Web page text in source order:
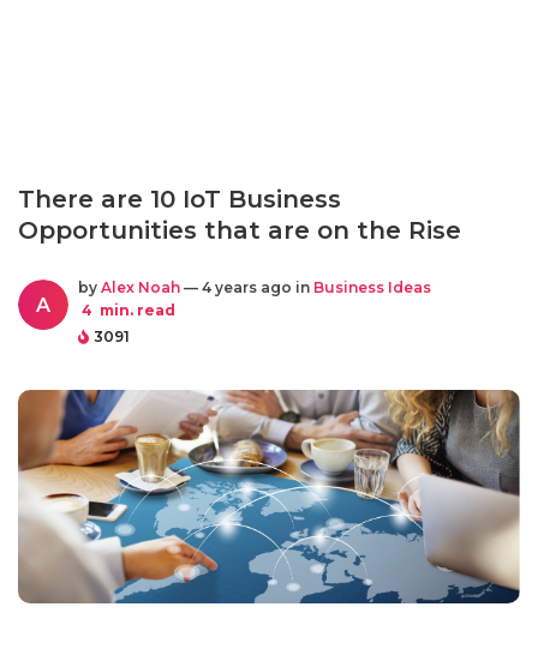
There are 10 IoT Business
Opportunities that are on the Rise
A
by Alex Noah — 4 years ago in Business Ideas
4 min. read
3091